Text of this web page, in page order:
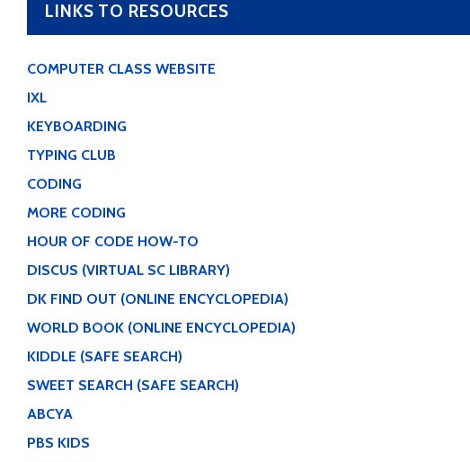
LINKS TO RESOURCES
COMPUTER CLASS WEBSITE
IXL
KEYBOARDING
TYPING CLUB
CODING
MORE CODING
HOUR OF CODE HOW-TO
DISCUS (VIRTUAL SC LIBRARY)
DK FIND OUT (ONLINE ENCYCLOPEDIA)
WORLD BOOK (ONLINE ENCYCLOPEDIA)
KIDDLE (SAFE SEARCH)
SWEET SEARCH (SAFE SEARCH)
ABCYA
PBS KIDS